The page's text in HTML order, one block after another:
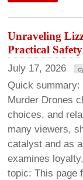
Unraveling
Practical
July 17, 2026
Quick
Murder Drones
choices, and
many viewers,
catalyst and as
examines
topic: This page